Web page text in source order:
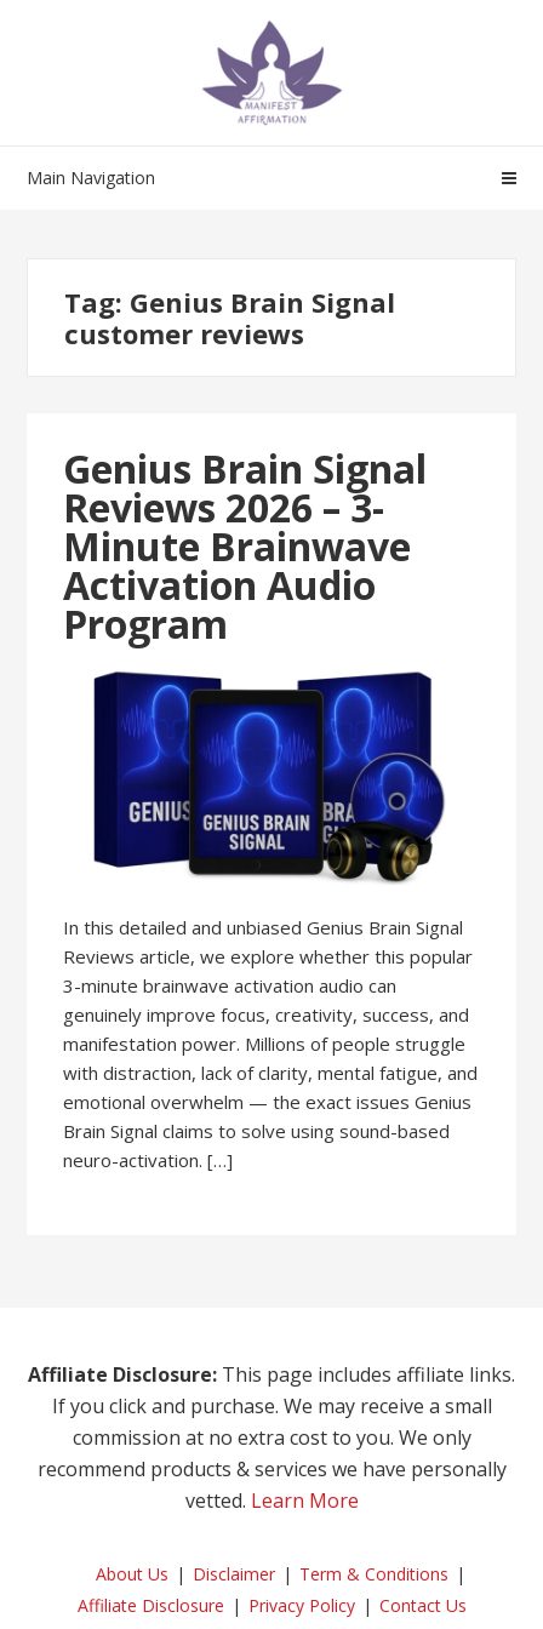
Main Navigation
Tag: Genius Brain Signal
customer reviews
Genius Brain Signal
Reviews 2026 – 3-
Minute Brainwave
Activation Audio
Program
In this detailed and unbiased Genius Brain Signal
Reviews article, we explore whether this popular
3-minute brainwave activation audio can
genuinely improve focus, creativity, success, and
manifestation power. Millions of people struggle
with distraction, lack of clarity, mental fatigue, and
emotional overwhelm — the exact issues Genius
Brain Signal claims to solve using sound-based
neuro-activation. […]
Affiliate Disclosure: This page includes affiliate links.
If you click and purchase. We may receive a small
commission at no extra cost to you. We only
recommend products & services we have personally
vetted. Learn More
About Us Disclaimer
Term & Conditions
Affiliate Disclosure
Privacy Policy Contact Us